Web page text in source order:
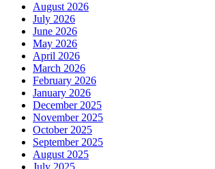
August 2026
July 2026
June 2026
May 2026
April 2026
March 2026
February 2026
January 2026
December 2025
November 2025
October 2025
September 2025
August 2025